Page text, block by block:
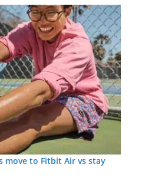
move to Fitbit Air vs stay